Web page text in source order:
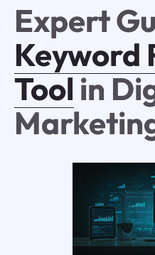
Expert
Keyword
Tool in